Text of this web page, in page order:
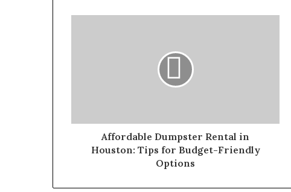
Affordable Dumpster Rental in
Houston: Tips for Budget-Friendly
Options